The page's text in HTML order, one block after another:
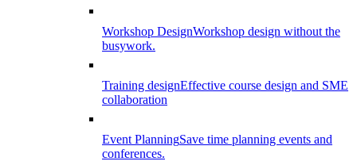
Workshop DesignWorkshop design without the
busywork.
Training designEffective course design and SME
collaboration
Event PlanningSave time planning events and
conferences.